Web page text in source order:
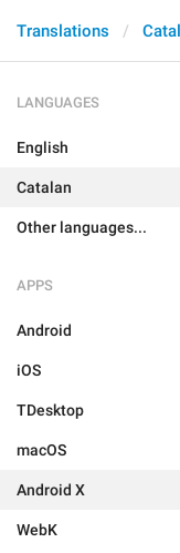
Translations
LANGUAGES
English
Catalan
Other languages...
APPS
Android
iOS
TDesktop
macOS
Android X
WebK